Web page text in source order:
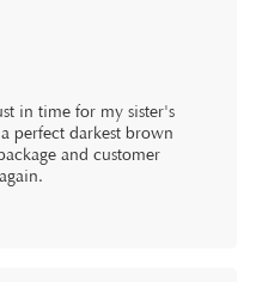
in time for my sister's
perfect darkest brown
and customer